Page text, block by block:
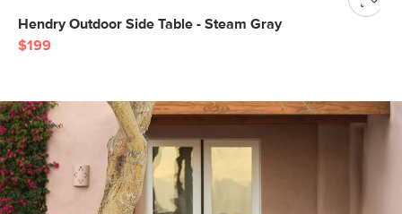
Hendry Outdoor Side Table - Steam Gray
$199